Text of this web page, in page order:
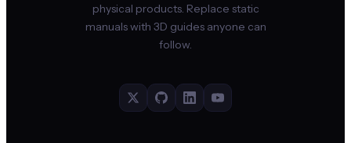
physical products. Replace static
manuals with 3D guides anyone can
follow.